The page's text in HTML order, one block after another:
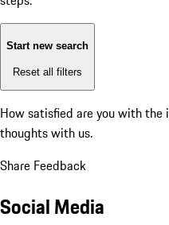
Start new search
Reset all filters
How satisfied are you with the
thoughts with us.
Share Feedback
Social Media